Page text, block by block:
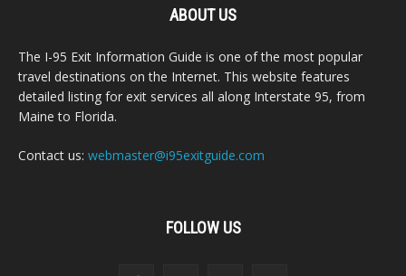
ABOUT US
The I-95 Exit Information Guide is one of the most popular
travel destinations on the Internet. This website features
detailed listing for exit services all along Interstate 95, from
Maine to Florida.
Contact us: webmaster@i95exitguide.com
FOLLOW US